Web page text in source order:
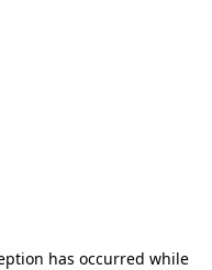
has occurred while